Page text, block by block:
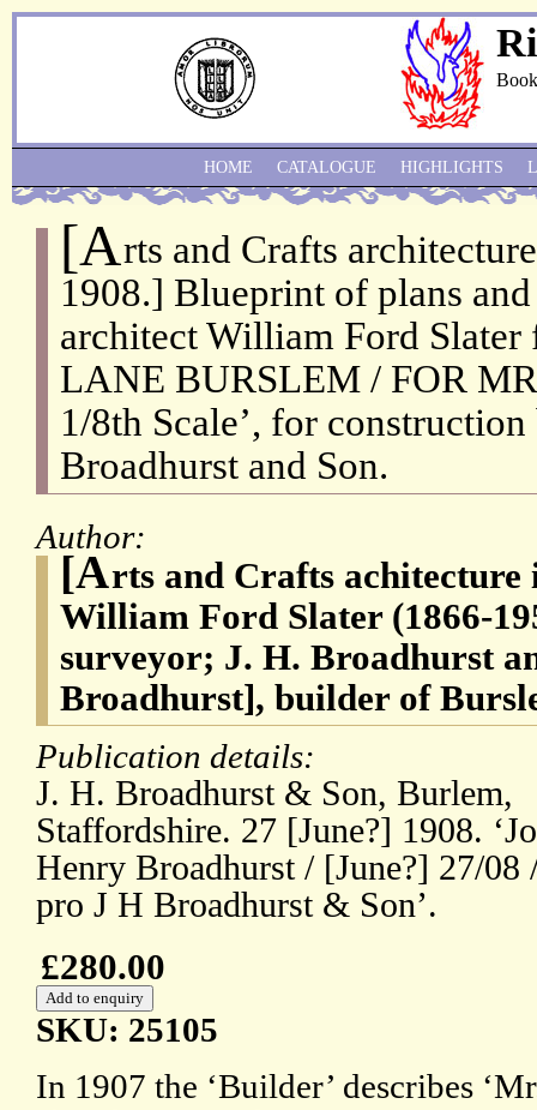
[Arts and Crafts
1908.] Blueprint of plans
architect William Ford
LANE BURSLEM / FOR
1/8th Scale’, for
Broadhurst and Son.
Author:
[Arts and Crafts achitecture
William Ford Slater (1866-
surveyor; J. H. Broadhurst
Broadhurst], builder of
Publication details:
J. H. Broadhurst & Son, Burlem,
Staffordshire. 27 [June?] 1908.
Henry Broadhurst / [June?] 27/08
pro J H Broadhurst & Son’.
£280.00
SKU: 25105
In 1907 the ‘Builder’ describes
HOME CATALOGUE HIGHLIGHTS